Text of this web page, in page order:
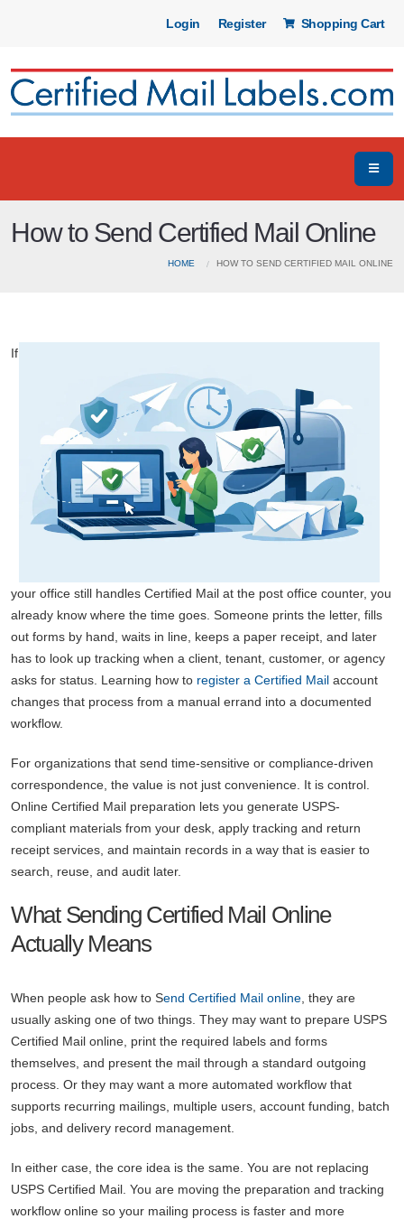
Login Register Shopping Cart
How to Send Certified Mail Online
HOME HOW TO SEND CERTIFIED MAIL ONLINE
If
your office still handles Certified Mail at the post office counter, you
already know where the time goes. Someone prints the letter, fills
out forms by hand, waits in line, keeps a paper receipt, and later
has to look up tracking when a client, tenant, customer, or agency
asks for status. Learning how to register a Certified Mail account
changes that process from a manual errand into a documented
workflow.
For organizations that send time-sensitive or compliance-driven
correspondence, the value is not just convenience. It is control.
Online Certified Mail preparation lets you generate USPS-
compliant materials from your desk, apply tracking and return
receipt services, and maintain records in a way that is easier to
search, reuse, and audit later.
What Sending Certified Mail Online
Actually Means
When people ask how to Send Certified Mail online, they are
usually asking one of two things. They may want to prepare USPS
Certified Mail online, print the required labels and forms
themselves, and present the mail through a standard outgoing
process. Or they may want a more automated workflow that
supports recurring mailings, multiple users, account funding, batch
jobs, and delivery record management.
In either case, the core idea is the same. You are not replacing
USPS Certified Mail. You are moving the preparation and tracking
workflow online so your mailing process is faster and more